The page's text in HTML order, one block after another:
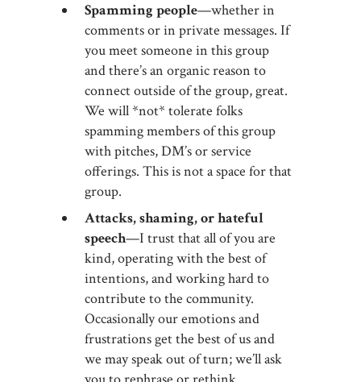
Spamming people—whether in
comments or in private messages. If
you meet someone in this group
and there’s an organic reason to
connect outside of the group, great.
We will *not* tolerate folks
spamming members of this group
with pitches, DM’s or service
offerings. This is not a space for that
group.
Attacks, shaming, or hateful
speech—I trust that all of you are
kind, operating with the best of
intentions, and working hard to
contribute to the community.
Occasionally our emotions and
frustrations get the best of us and
we may speak out of turn; we’ll ask